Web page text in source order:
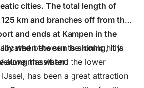
cities. The total length of
km and branches off from the
and ends at Kampen in the
when the sun is shining, it is
along the water.
located between the iconic hilly
massif and the lower
has been a great attraction